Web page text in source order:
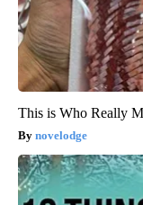
This is Who Really
novelodge